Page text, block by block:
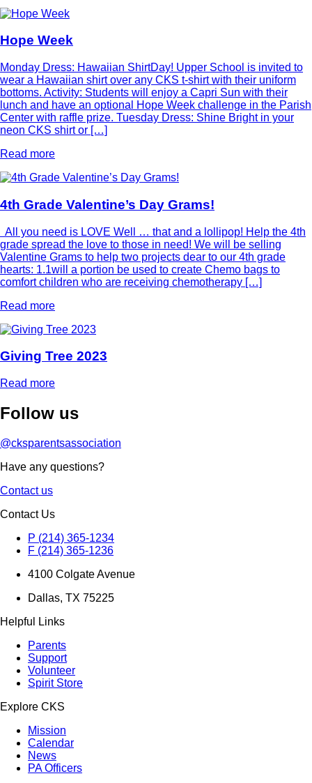
Hope Week
Monday Dress: Hawaiian ShirtDay! Upper School is invited to
wear a Hawaiian shirt over any CKS t-shirt with their uniform
bottoms. Activity: Students will enjoy a Capri Sun with their
lunch and have an optional Hope Week challenge in the Parish
Center with raffle prize. Tuesday Dress: Shine Bright in your
neon CKS shirt or […]
Read more
4th Grade Valentine’s Day Grams!
All you need is LOVE Well … that and a lollipop! Help the 4th
grade spread the love to those in need! We will be selling
Valentine Grams to help two projects dear to our 4th grade
hearts: 1.1will a portion be used to create Chemo bags to
comfort children who are receiving chemotherapy […]
Read more
Giving Tree 2023
Read more
Follow us
@cksparentsassociation
Have any questions?
Contact us
Contact Us
P (214) 365-1234
F (214) 365-1236
4100 Colgate Avenue
Dallas, TX 75225
Helpful Links
Parents
Support
Volunteer
Spirit Store
Explore CKS
Mission
Calendar
News
PA Officers